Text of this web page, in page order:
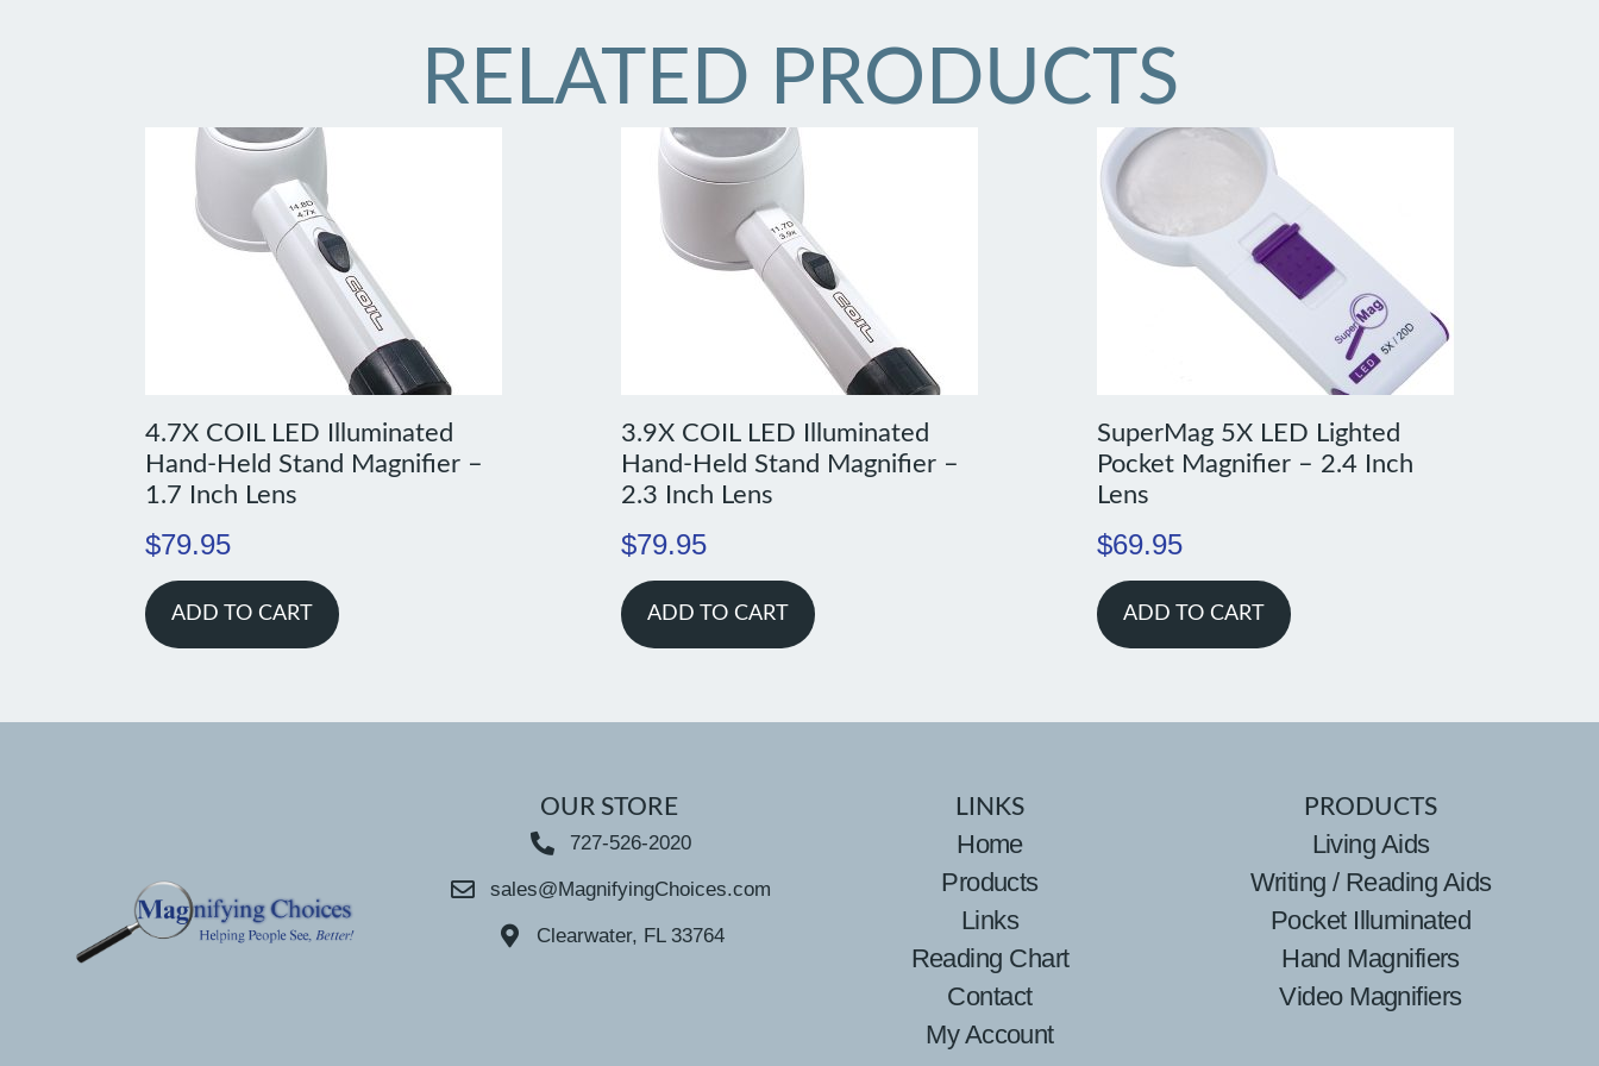
RELATED PRODUCTS
4.7X COIL LED Illuminated
Hand-Held Stand Magnifier –
1.7 Inch Lens
$79.95
ADD TO CART
3.9X COIL LED Illuminated
Hand-Held Stand Magnifier –
2.3 Inch Lens
$79.95
ADD TO CART
SuperMag 5X LED Lighted
Pocket Magnifier – 2.4 Inch
Lens
$69.95
ADD TO CART
OUR STORE
727-526-2020
sales@MagnifyingChoices.com
Clearwater, FL 33764
LINKS
Home
Products
Links
Reading Chart
Contact
My Account
PRODUCTS
Living Aids
Writing / Reading Aids
Pocket Illuminated
Hand Magnifiers
Video Magnifiers